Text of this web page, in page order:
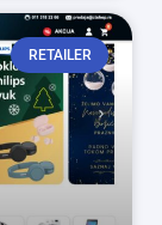
RETAILER